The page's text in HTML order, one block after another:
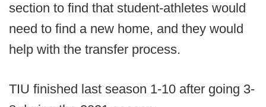
section to find that student-athletes would
need to find a new home, and they would
help with the transfer process.
TIU finished last season 1-10 after going 3-